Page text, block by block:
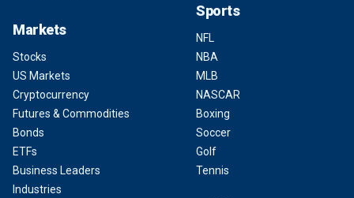
Markets
Stocks
US Markets
Cryptocurrency
Futures & Commodities
Bonds
ETFs
Business Leaders
Industries
Sports
NFL
NBA
MLB
NASCAR
Boxing
Soccer
Golf
Tennis